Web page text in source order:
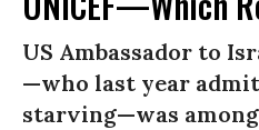
US Ambassador to
—who last year
starving—was